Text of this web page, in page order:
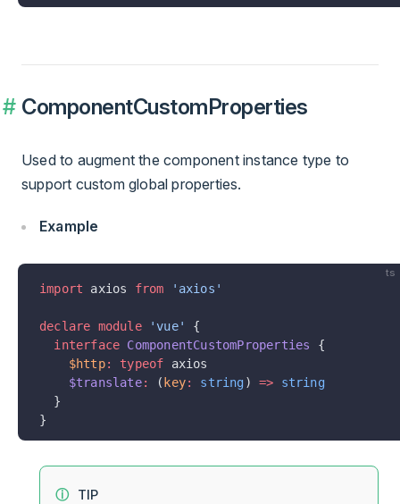
ComponentCustomProperties
Used to augment the component instance type to
support custom global properties.
Example
ts
import axios from 'axios'
declare module 'vue'
{
  interface
ComponentCustomProperties {
    $http
: typeof axios
    $translate
: ( key: string) => string
  }
}
TIP